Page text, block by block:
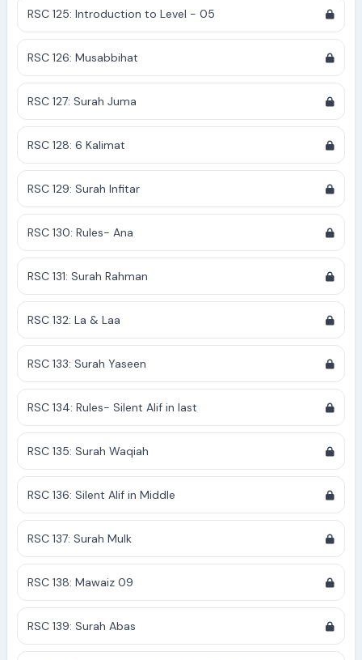
RSC 125: Introduction to Level - 05
RSC 126: Musabbihat
RSC 127: Surah Juma
RSC 128: 6 Kalimat
RSC 129: Surah Infitar
RSC 130: Rules- Ana
RSC 131: Surah Rahman
RSC 132: La & Laa
RSC 133: Surah Yaseen
RSC 134: Rules- Silent Alif in last
RSC 135: Surah Waqiah
RSC 136: Silent Alif in Middle
RSC 137: Surah Mulk
RSC 138: Mawaiz 09
RSC 139: Surah Abas